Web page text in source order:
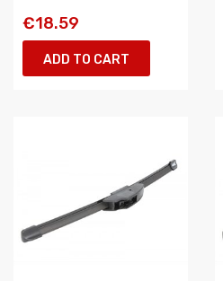
€18.59
ADD TO CART